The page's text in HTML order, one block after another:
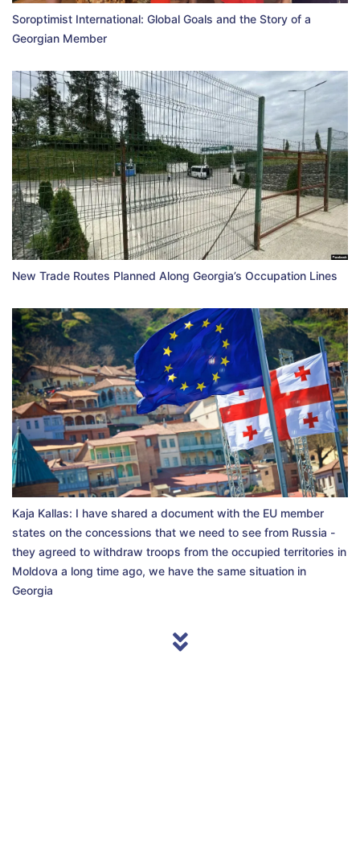
Soroptimist International: Global Goals and the Story of a
Georgian Member
New Trade Routes Planned Along Georgia’s Occupation Lines
Kaja Kallas: I have shared a document with the EU member
states on the concessions that we need to see from Russia -
they agreed to withdraw troops from the occupied territories in
Moldova a long time ago, we have the same situation in
Georgia